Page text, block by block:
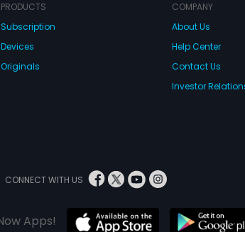
PRODUCTS
Subscription
Devices
Originals
COMPANY
About Us
Help Center
Contact Us
Investor
CONNECT WITH US
Apps!